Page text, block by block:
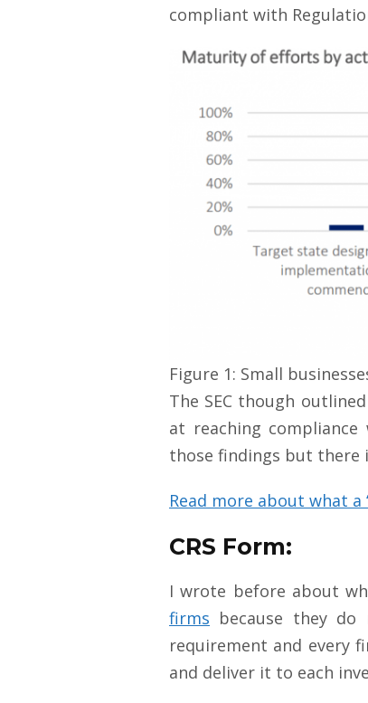
compliant with
Figure 1: Small
The SEC though
at reaching
those findings but there
Read more about what a
CRS Form:
I wrote before about
firms because they
requirement and every
and deliver it to each